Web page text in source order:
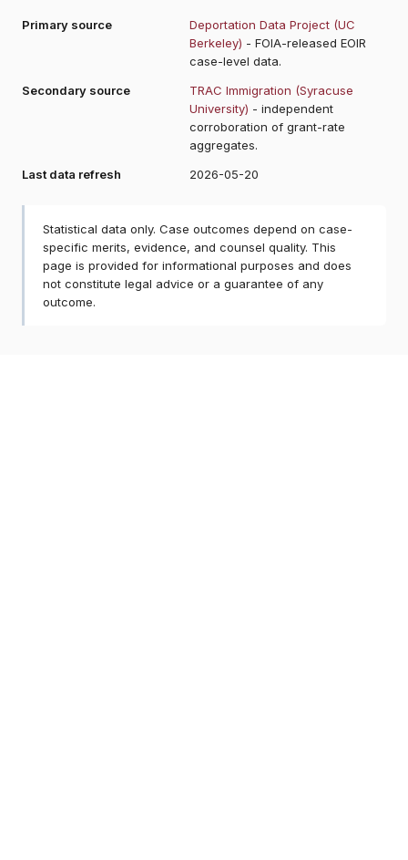
Primary source
Deportation Data Project (UC
Berkeley) - FOIA-released EOIR
case-level data.
Secondary source
TRAC Immigration (Syracuse
University) - independent
corroboration of grant-rate
aggregates.
Last data refresh
2026-05-20
Statistical data only. Case outcomes depend on case-
specific merits, evidence, and counsel quality. This
page is provided for informational purposes and does
not constitute legal advice or a guarantee of any
outcome.